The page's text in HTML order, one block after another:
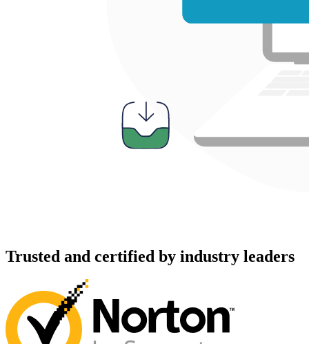
Trusted and certified by industry leaders